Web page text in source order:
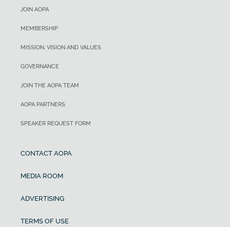
JOIN AOPA
MEMBERSHIP
MISSION, VISION AND VALUES
GOVERNANCE
JOIN THE AOPA TEAM
AOPA PARTNERS
SPEAKER REQUEST FORM
CONTACT AOPA
MEDIA ROOM
ADVERTISING
TERMS OF USE